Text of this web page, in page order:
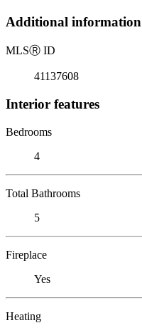
Additional information
MLSⓇ ID
41137608
Interior features
Bedrooms
4
Total Bathrooms
5
Fireplace
Yes
Heating